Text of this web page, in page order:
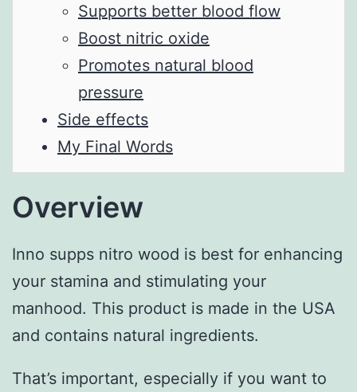
Supports better blood flow
Boost nitric oxide
Promotes natural blood
pressure
Side effects
My Final Words
Overview
Inno supps nitro wood is best for enhancing
your stamina and stimulating your
manhood. This product is made in the USA
and contains natural ingredients.
That’s important, especially if you want to